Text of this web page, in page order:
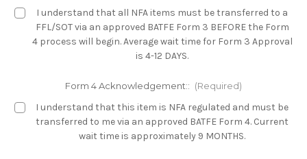
I understand that all NFA items must be transferred to a
FFL/SOT via an approved BATFE Form 3 BEFORE the Form
4 process will begin. Average wait time for Form 3 Approval
is 4-12 DAYS.
Form 4 Acknowledgement:: (Required)
I understand that this item is NFA regulated and must be
transferred to me via an approved BATFE Form 4. Current
wait time is approximately 9 MONTHS.